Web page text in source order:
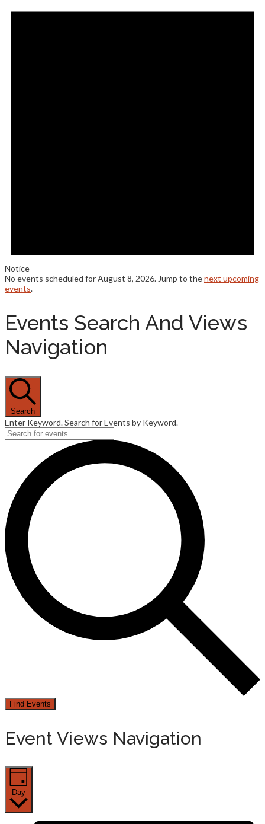
Notice
No events scheduled for August 8, 2026. Jump to thenext upcoming
events.
Events Search And Views
Navigation
Search
Enter Keyword. Search for Events by Keyword.
Find Events
Event Views Navigation
Day